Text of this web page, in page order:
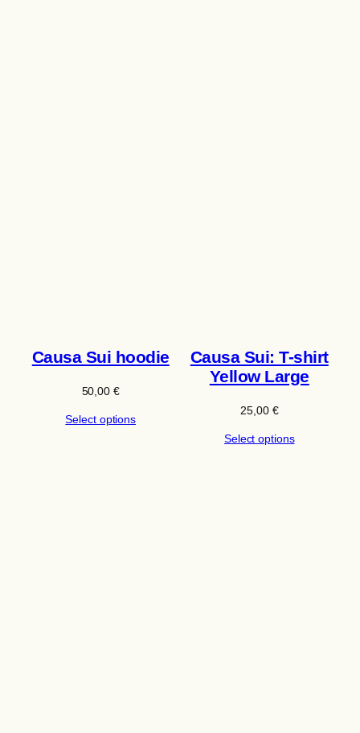
Causa Sui hoodie
50,00 €
Select options
Causa Sui: T-shirt
Yellow Large
25,00 €
Select options